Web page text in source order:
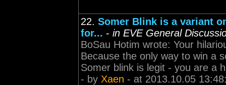
22. Somer Blink is a variant
for... - in EVE General
BoSau Hotim wrote: Your
Because the only way to win a
Somer blink is legit - you are a
- by Xaen - at 2013.10.05